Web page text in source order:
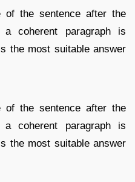
of the sentence after the
coherent paragraph is
the most suitable answer
of the sentence after the
coherent paragraph is
the most suitable answer